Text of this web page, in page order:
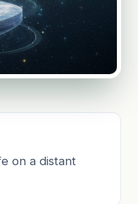
on a distant